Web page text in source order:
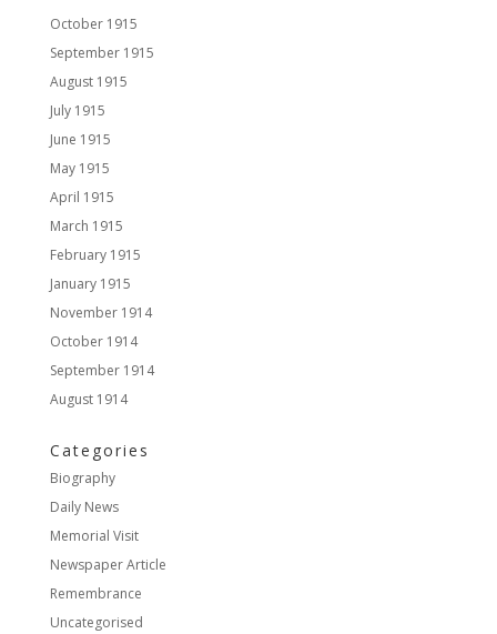
October 1915
September 1915
August 1915
July 1915
June 1915
May 1915
April 1915
March 1915
February 1915
January 1915
November 1914
October 1914
September 1914
August 1914
Categories
Biography
Daily News
Memorial Visit
Newspaper Article
Remembrance
Uncategorised